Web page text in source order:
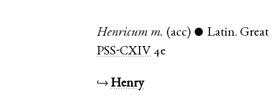
Henricum m. (acc) ● Latin.
PSS-CXIV 4e
↪ Henry